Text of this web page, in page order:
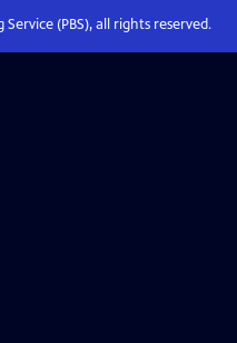
(PBS), all rights reserved.